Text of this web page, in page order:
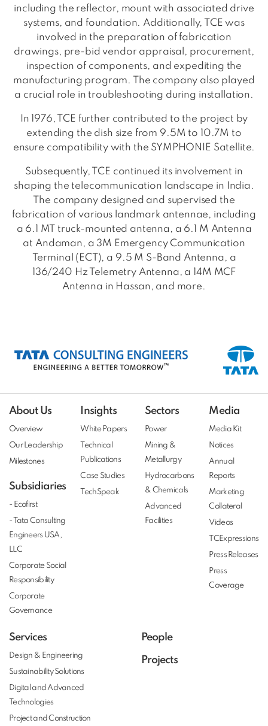
including the reflector, mount with associated drive
systems, and foundation. Additionally, TCE was
involved in the preparation of fabrication
drawings, pre-bid vendor appraisal, procurement,
inspection of components, and expediting the
manufacturing program. The company also played
a crucial role in troubleshooting during installation.
In 1976, TCE further contributed to the project by
extending the dish size from 9.5M to 10.7M to
ensure compatibility with the SYMPHONIE Satellite.
Subsequently, TCE continued its involvement in
shaping the telecommunication landscape in India.
The company designed and supervised the
fabrication of various landmark antennae, including
a 6.1 MT truck-mounted antenna, a 6.1 M Antenna
at Andaman, a 3M Emergency Communication
Terminal (ECT), a 9.5 M S-Band Antenna, a
136/240 Hz Telemetry Antenna, a 14M MCF
Antenna in Hassan, and more.
About Us
Overview
Our Leadership
Milestones
Subsidiaries
- Ecofirst
- Tata Consulting
Engineers USA,
LLC
Corporate Social
Responsibility
Corporate
Governance
Insights
White Papers
Technical
Publications
Case Studies
TechSpeak
Sectors
Power
Mining &
Metallurgy
Hydrocarbons
& Chemicals
Advanced
Facilities
Media
Media Kit
Notices
Annual
Reports
Marketing
Collateral
Videos
TCExpressions
Press Releases
Press
Coverage
Services
Design & Engineering
Sustainability Solutions
Digital and Advanced
Technologies
Project and Construction
People
Projects